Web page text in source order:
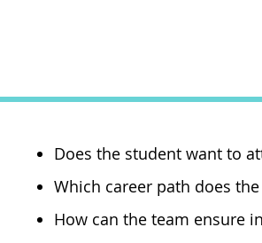
Does the student want to
Which career path does
How can the team ensure